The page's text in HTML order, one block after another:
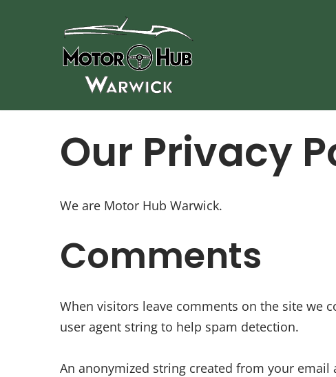
Our Privacy
We are Motor Hub Warwick.
Comments
When visitors leave comments on the site we
user agent string to help spam detection.
An anonymized string created from your email